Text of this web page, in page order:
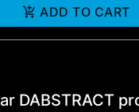
ADD TO CART
DABSTRACT